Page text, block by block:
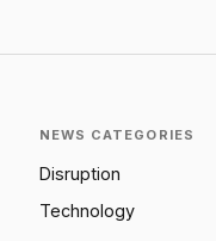
NEWS CATEGORIES
Disruption
Technology